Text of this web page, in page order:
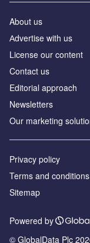
About us
Аdvertise with us
License our content
Contact us
Editorial approach
Newsletters
Our marketing
Privacy policy
Terms and conditions
Sitemap
Powered by
© GlobalData Plc